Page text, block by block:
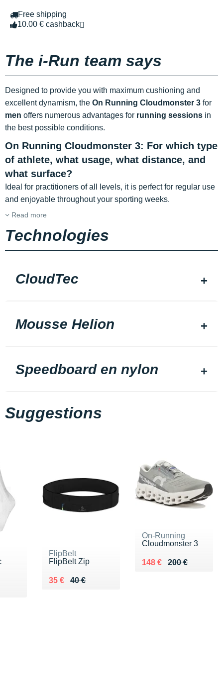
Free shipping
10.00 € cashback
The i-Run team says
Designed to provide you with maximum cushioning and
excellent dynamism, the On Running Cloudmonster 3 for
men offers numerous advantages for running sessions in
the best possible conditions.
On Running Cloudmonster 3: For which type
of athlete, what usage, what distance, and
what surface?
Ideal for practitioners of all levels, it is perfect for regular use
and enjoyable throughout your sporting weeks.
Read more
Technologies
CloudTec
Mousse Helion
Speedboard en nylon
Suggestions
FlipBelt
FlipBelt Zip
40 €
Au lieu de 40 €
35 €
Vendu 35 €
On-Running
Cloudmonster 3
200 €
Au lieu de 200 €
148 €
Vendu 148 €